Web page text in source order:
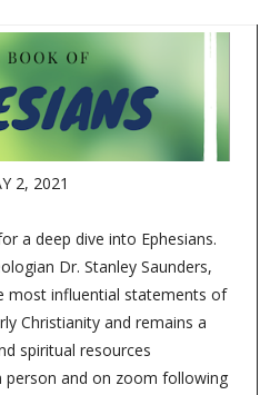
2, 2021
a deep dive into Ephesians.
Dr. Stanley Saunders,
most influential statements of
Christianity and remains a
spiritual resources
person and on zoom following